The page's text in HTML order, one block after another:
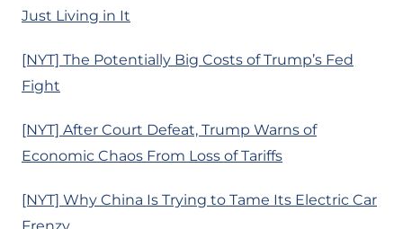
Just Living in It
[NYT] The Potentially Big Costs of Trump’s Fed
Fight
[NYT] After Court Defeat, Trump Warns of
Economic Chaos From Loss of Tariffs
[NYT] Why China Is Trying to Tame Its Electric Car